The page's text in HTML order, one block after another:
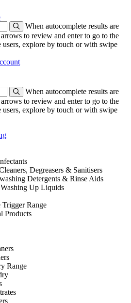
When autocomplete results are
to review and enter to go to the
users, explore by touch or with swipe
When autocomplete results are
to review and enter to go to the
users, explore by touch or with swipe
Degreasers & Sanitisers
Detergents & Rinse Aids
Up Liquids
Trigger Range
Products
Range